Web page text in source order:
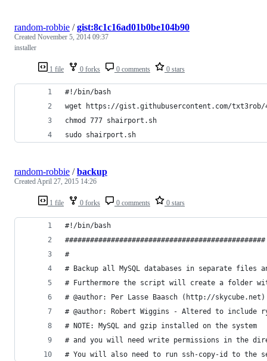
1 file 0 forks 0 comments 0 stars
random-robbie /gist:8c1c16ad01b0be104b90
Created November 5, 2014 09:37
installer
#!/bin/bash
wget https://gist.githubusercontent.com/txt3rob/
chmod 777 shairport.sh
sudo shairport.sh
1 file 0 forks 0 comments 0 stars
random-robbie /backup
CreatedApril 27, 2015 14:26
#!/bin/bash
################################################
#
# Backup all MySQL databases in separate
# Furthermore the script will create a folder
# @author: Per Lasse Baasch (http://
# @author: Robert Wiggins - Altered to include
# NOTE: MySQL and gzip installed on the system
# and you will need write permissions in the
# You will also need to run ssh-copy-id to the